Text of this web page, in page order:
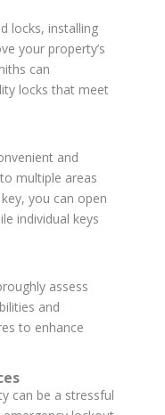
locks, installing
your property’s
can
locks that meet
and
multiple areas
you can open
individual keys
assess
and
to enhance
can be a stressful